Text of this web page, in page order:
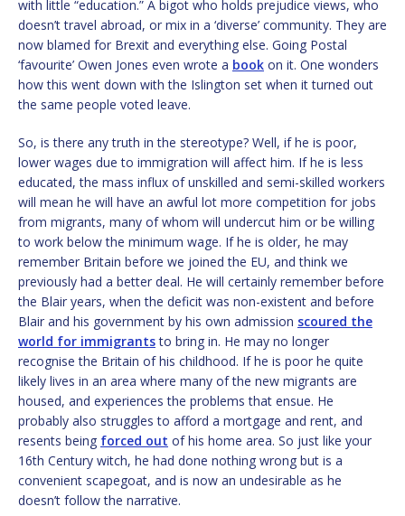
with little “education.” A bigot who holds prejudice views, who
doesn’t travel abroad, or mix in a ‘diverse’ community. They are
now blamed for Brexit and everything else. Going Postal
‘favourite’ Owen Jones even wrote a book on it. One wonders
how this went down with the Islington set when it turned out
the same people voted leave.
So, is there any truth in the stereotype? Well, if he is poor,
lower wages due to immigration will affect him. If he is less
educated, the mass influx of unskilled and semi-skilled workers
will mean he will have an awful lot more competition for jobs
from migrants, many of whom will undercut him or be willing
to work below the minimum wage. If he is older, he may
remember Britain before we joined the EU, and think we
previously had a better deal. He will certainly remember before
the Blair years, when the deficit was non-existent and before
Blair and his government by his own admission scoured the
world for immigrantsto bring in. He may no longer
recognise the Britain of his childhood. If he is poor he quite
likely lives in an area where many of the new migrants are
housed, and experiences the problems that ensue. He
probably also struggles to afford a mortgage and rent, and
resents being forced out of his home area. So just like your
16th Century witch, he had done nothing wrong but is a
convenient scapegoat, and is now an undesirable as he
doesn’t follow the narrative.